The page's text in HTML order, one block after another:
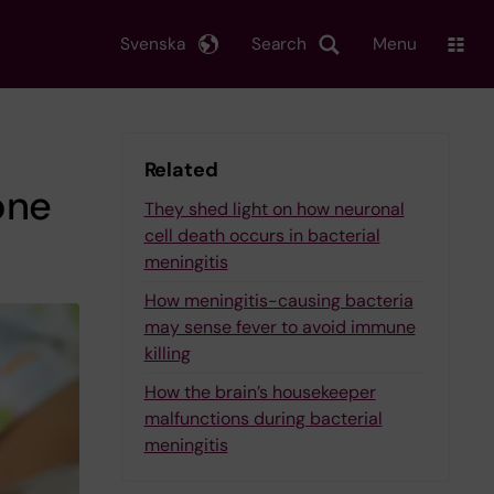
Search
Svenska Menu
Related
They shed light on how neuronal
cell death occurs in bacterial
meningitis
How meningitis-causing bacteria
may sense fever to avoid immune
killing
How the brain’s housekeeper
malfunctions during bacterial
meningitis